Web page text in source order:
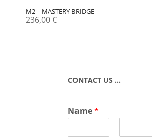
M2 – MASTERY BRIDGE
236,00€
CONTACT US …
Name*